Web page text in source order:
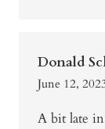
Donald
June 12,
A bit late